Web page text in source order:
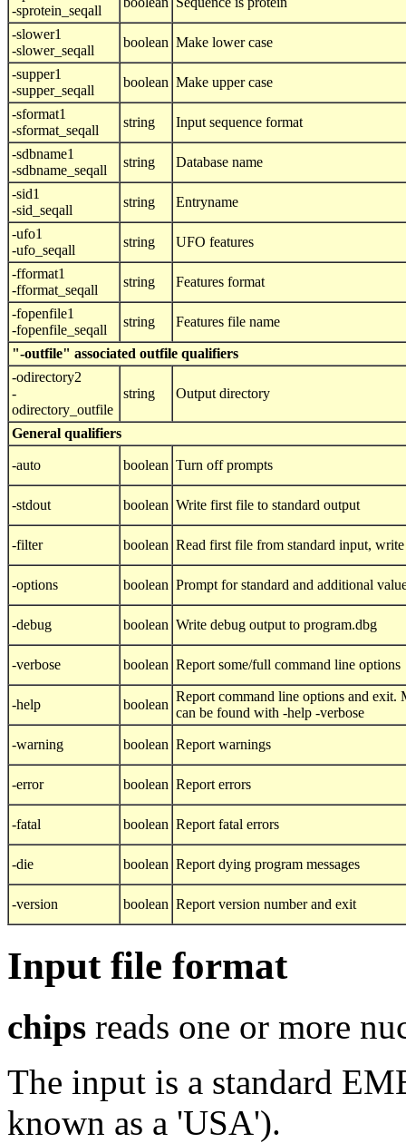
-sprotein_seqall
-slower1
-slower_seqall
boolean Make lower case
-supper1
-supper_seqall
boolean Make upper case
-sformat1
-sformat_seqall
string Input sequence format
-sdbname1
-sdbname_seqall
string Database name
-sid1
-sid_seqall
string Entryname
-ufo1
-ufo_seqall
string UFO features
-fformat1
-fformat_seqall
string Features format
-fopenfile1
-fopenfile_seqall
string Features file name
"-outfile" associated outfile qualifiers
-odirectory2
-
odirectory_outfile
string Output directory
General qualifiers
-auto boolean Turn off prompts
-stdout boolean Write first file to standard output
-filter boolean Read first file from standard input,
-options boolean Prompt for standard and additional
-debug boolean Write debug output to program.dbg
-verbose boolean Report some/full command line options
-help boolean
Report command line options and exit.
can be found with -help -verbose
-warning boolean Report warnings
-error boolean Report errors
-fatal boolean Report fatal errors
-die boolean Report dying program messages
-version boolean Report version number and exit
Input file format
chips reads one or more
The input is a standard
known as a 'USA').